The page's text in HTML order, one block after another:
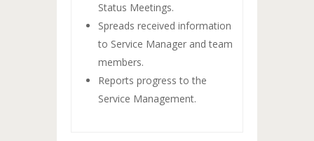
Status Meetings.
Spreads received information
to Service Manager and team
members.
Reports progress to the
Service Management.